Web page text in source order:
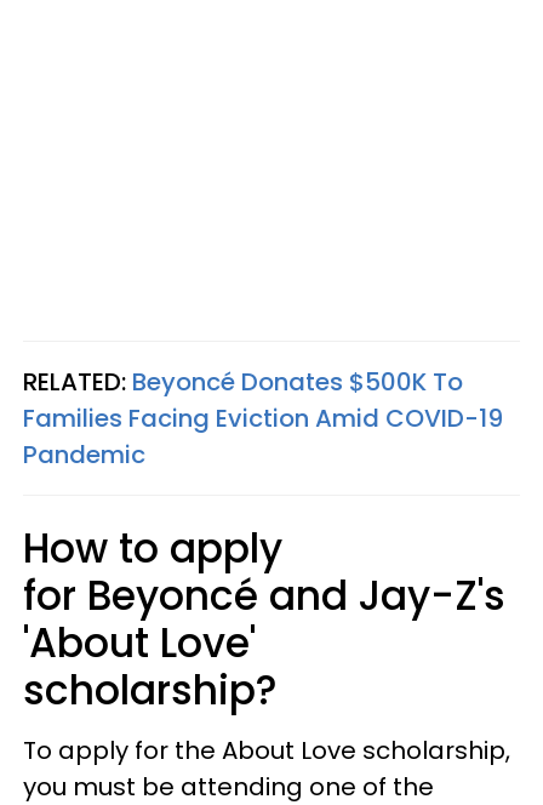
RELATED: Beyoncé Donates $500K To
Families Facing Eviction Amid COVID-19
Pandemic
How to apply
for Beyoncé and Jay-Z's
'About Love'
scholarship?
To apply for the About Love scholarship,
you must be attending one of the